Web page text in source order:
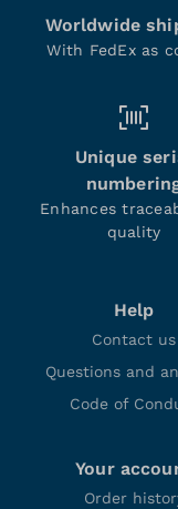
Worldwide
With FedEx as
Unique
Enhances
quality
Help
Contact us
Questions and
Code of
Your
Order